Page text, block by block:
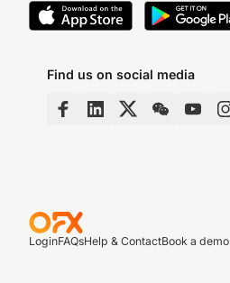
Find us on social media
LoginFAQsHelp & ContactBook a demo